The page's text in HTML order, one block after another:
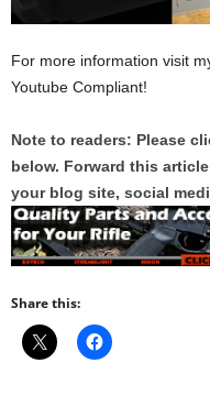
For more information visit
Youtube Compliant!
Note to readers: Please
below. Forward this
your blog site, social
Share this: